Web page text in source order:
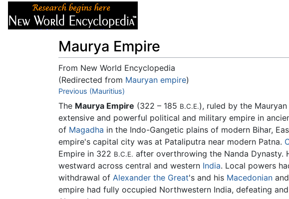
Maurya Empire
From New World Encyclopedia
(Redirected from Mauryan empire)
Jump to:navigation
Previous (Mauritius)
The Maurya Empire (322 – 185 B.C.E.), ruled by the
extensive and powerful political and military empire in
of Magadha in the Indo-Gangetic plains of modern Bihar,
empire's capital city was at Pataliputra near modern Patna.
Empire in 322 B.C.E. after overthrowing the Nanda Dynasty.
westward across central and western India. Local powers
withdrawal of Alexander the Great's and his Macedonian and
empire had fully occupied Northwestern India, defeating